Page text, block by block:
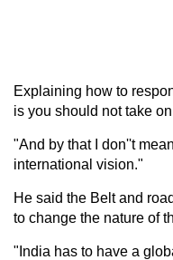
Explaining how to
is you should not take
"And by that I don''t
international vision."
He said the Belt and
to change the nature of
"India has to have a